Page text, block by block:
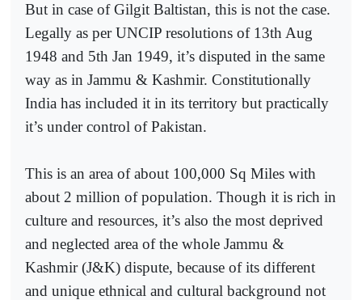
But in case of Gilgit Baltistan, this is not the case.
Legally as per UNCIP resolutions of 13th Aug
1948 and 5th Jan 1949, it’s disputed in the same
way as in Jammu & Kashmir. Constitutionally
India has included it in its territory but practically
it’s under control of Pakistan.
This is an area of about 100,000 Sq Miles with
about 2 million of population. Though it is rich in
culture and resources, it’s also the most deprived
and neglected area of the whole Jammu &
Kashmir (J&K) dispute, because of its different
and unique ethnical and cultural background not